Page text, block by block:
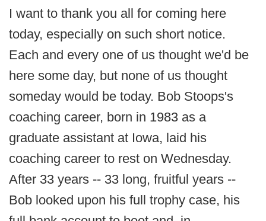
I want to thank you all for coming here
today, especially on such short notice.
Each and every one of us thought we'd be
here some day, but none of us thought
someday would be today. Bob Stoops's
coaching career, born in 1983 as a
graduate assistant at Iowa, laid his
coaching career to rest on Wednesday.
After 33 years -- 33 long, fruitful years --
Bob looked upon his full trophy case, his